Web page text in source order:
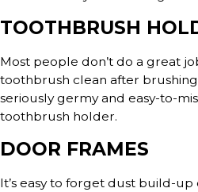
TOOTHBRUSH
Most people don’t do a great
toothbrush clean after
seriously germy and easy-to-
toothbrush holder.
DOOR FRAMES
It’s easy to forget dust build-